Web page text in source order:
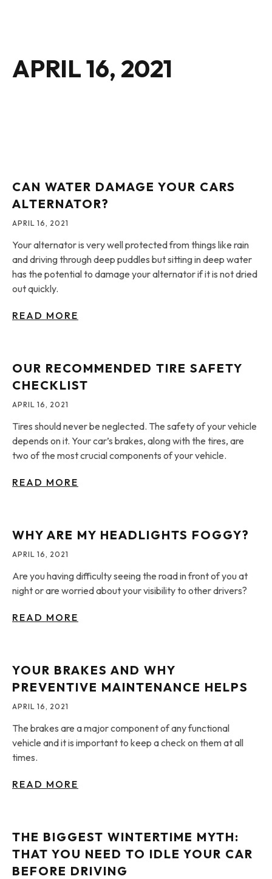
APRIL 16, 2021
CAN WATER DAMAGE YOUR CARS
ALTERNATOR?
APRIL 16, 2021
Your alternator is very well protected from things like rain
and driving through deep puddles but sitting in deep water
has the potential to damage your alternator if it is not dried
out quickly.
READ MORE
OUR RECOMMENDED TIRE SAFETY
CHECKLIST
APRIL 16, 2021
Tires should never be neglected. The safety of your vehicle
depends on it. Your car’s brakes, along with the tires, are
two of the most crucial components of your vehicle.
READ MORE
WHY ARE MY HEADLIGHTS FOGGY?
APRIL 16, 2021
Are you having difficulty seeing the road in front of you at
night or are worried about your visibility to other drivers?
READ MORE
YOUR BRAKES AND WHY
PREVENTIVE MAINTENANCE HELPS
APRIL 16, 2021
The brakes are a major component of any functional
vehicle and it is important to keep a check on them at all
times.
READ MORE
THE BIGGEST WINTERTIME MYTH:
THAT YOU NEED TO IDLE YOUR CAR
BEFORE DRIVING